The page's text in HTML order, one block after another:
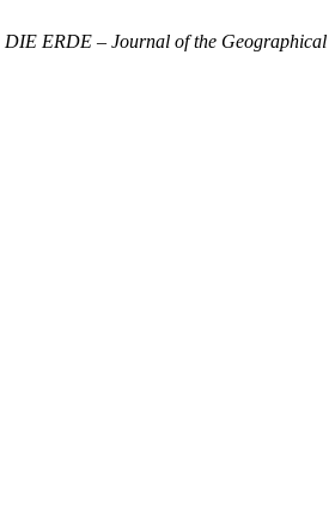
DIE ERDE – Journal of the